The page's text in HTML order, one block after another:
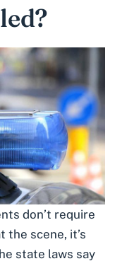
don’t require
the scene, it’s
state laws say